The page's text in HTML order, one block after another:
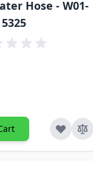
Hose - W01-
5325